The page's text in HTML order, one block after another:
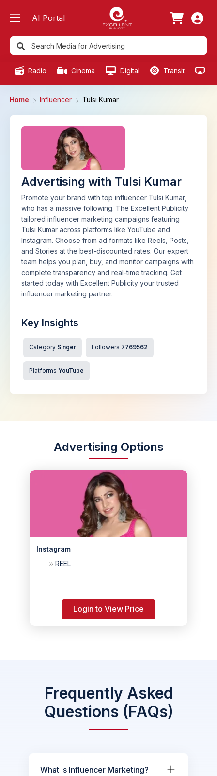
AI Portal
Radio Cinema Digital Transit
Home Influencer Tulsi Kumar
Advertising with Tulsi Kumar
Promote your brand with top influencer Tulsi Kumar,
who has a massive following. The Excellent Publicity
tailored influencer marketing campaigns featuring
Tulsi Kumar across platforms like YouTube and
Instagram. Choose from ad formats like Reels, Posts,
and Stories at the best-discounted rates. Our expert
team helps you plan, buy, and monitor campaigns with
complete transparency and real-time tracking. Get
started today with Excellent Publicity your trusted
influencer marketing partner.
Key Insights
Category Singer Followers 7769562
Platforms YouTube
Advertising Options
Instagram
REEL
Login to View Price
Frequently Asked
Questions (FAQs)
What is Influencer Marketing?